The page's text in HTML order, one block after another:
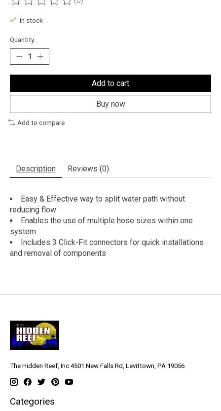
The rating of this product is
In stock
Quantity:
Add to cart
Buy now
Add to compare
Description Reviews (0)
Easy & Effective way to split water path without
reducing flow
Enables the use of multiple hose sizes within one
system
Includes 3 Click-Fit connectors for quick installations
and removal of components
The Hidden Reef, Inc 4501 New Falls Rd, Levittown, PA 19056
Categories